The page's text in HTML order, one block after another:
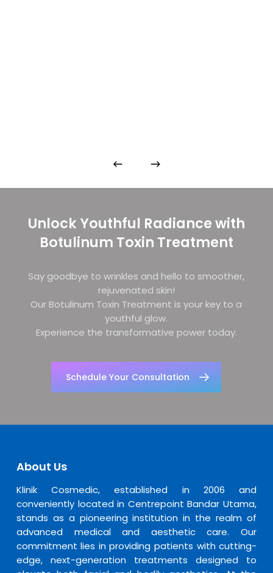
Unlock Youthful Radiance with
Botulinum Toxin Treatment
Say goodbye to wrinkles and hello to smoother,
rejuvenated skin!
Our Botulinum Toxin Treatment is your key to a
youthful glow.
Experience the transformative power today.
Schedule Your Consultation
About Us
Klinik Cosmedic, established in 2006 and
conveniently located in Centrepoint Bandar Utama,
stands as a pioneering institution in the realm of
advanced medical and aesthetic care. Our
commitment lies in providing patients with cutting-
edge, next-generation treatments designed to